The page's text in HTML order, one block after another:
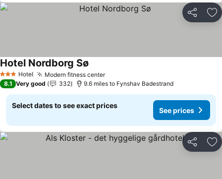
Share
3 StarsHotel Modern fitness centerSee prices
Hotel Nordborg Sø
8.1 Very good 332 9.6 miles to Fynshav Badestrand
Select dates to see exact prices
See prices
Share